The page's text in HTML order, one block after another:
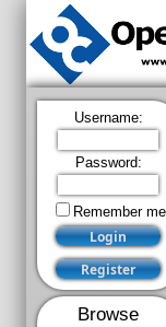
Username:
Password:
Remember me
Browse